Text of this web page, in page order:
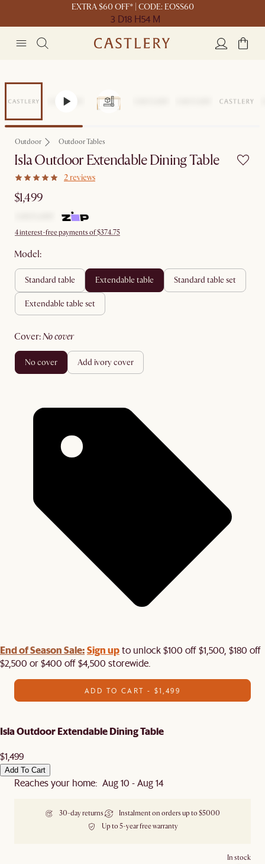
EXTRA $60 OFF* | CODE: EOSS60
3 D18 H54 M
Outdoor Outdoor Tables
Isla Outdoor Extendable Dining Table
2 reviews
$1,499
4 interest-free payments of $374.75
Model:
standard table extendable table standard table set
extendable table set
cover: no cover
no cover add ivory cover
End of Season Sale:Sign upto unlock $100 off $1,500, $180 off
$2,500 or $400 off $4,500 storewide.​
ADD TO CART - $1,499
Isla Outdoor Extendable Dining Table
$1,499
Add To Cart
Reaches your home: Aug 10 - Aug 14
30-day returns
Instalment on orders up to $5000
Up to 5-year free warranty
In stock